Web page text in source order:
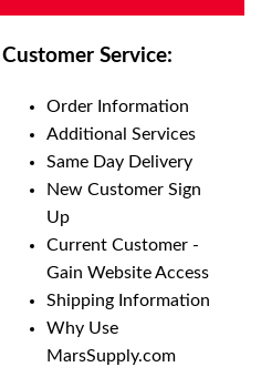
to List
Customer Service:
Order Information
Additional Services
Same Day Delivery
New Customer Sign
Up
Current Customer -
Gain Website Access
Shipping Information
Why Use
MarsSupply.com